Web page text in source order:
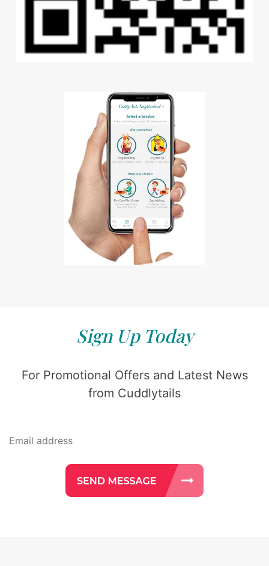
Sign Up Today
For Promotional Offers and Latest News
from Cuddlytails